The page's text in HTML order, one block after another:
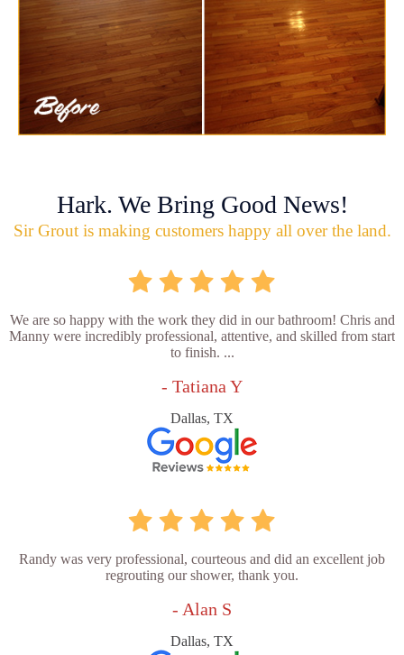
Hark. We Bring Good News!
Sir Grout is making customers happy all over the land.
We are so happy with the work they did in our bathroom! Chris and
Manny were incredibly professional, attentive, and skilled from start
to finish. ...
- Tatiana Y
Dallas, TX
Randy was very professional, courteous and did an excellent job
regrouting our shower, thank you.
- Alan S
Dallas, TX